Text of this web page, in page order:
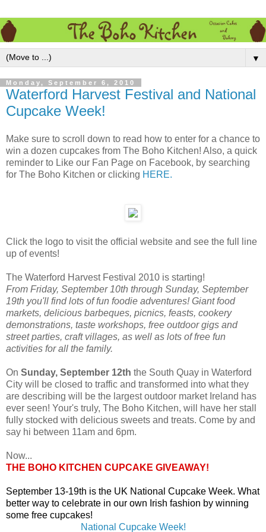
▼
Monday, September 6, 2010
Waterford Harvest Festival and National
Cupcake Week!
Make sure to scroll down to read how to enter for a chance to
win a dozen cupcakes from The Boho Kitchen! Also, a quick
reminder to Like our Fan Page on Facebook, by searching
for The Boho Kitchen or clicking HERE.
Click the logo to visit the official website and see the full line
up of events!
The Waterford Harvest Festival 2010 is starting!
From Friday, September 10th through Sunday, September
19th you'll find lots of fun foodie adventures! Giant food
markets, delicious barbeques, picnics, feasts, cookery
demonstrations, taste workshops, free outdoor gigs and
street parties, craft villages, as well as lots of free fun
activities for all the family.
On Sunday, September 12th the South Quay in Waterford
City will be closed to traffic and transformed into what they
are describing will be the largest outdoor market Ireland has
ever seen! Your's truly, The Boho Kitchen, will have her stall
fully stocked with delicious sweets and treats. Come by and
say hi between 11am and 6pm.
Now...
THE BOHO KITCHEN CUPCAKE GIVEAWAY!
September 13-19th is the UK National Cupcake Week. What
better way to celebrate in our own Irish fashion by winning
some free cupcakes!
National Cupcake Week!